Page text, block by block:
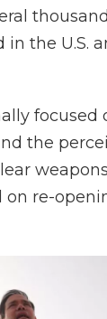
the U.S.
focused
the
on re-